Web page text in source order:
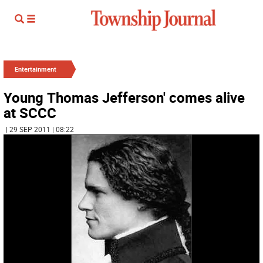
Entertainment
Young Thomas Jefferson' comes alive
at SCCC
| 29 SEP 2011 | 08:22